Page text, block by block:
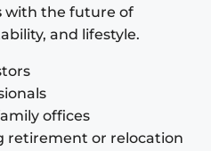
with the future of
and lifestyle.
offices
retirement or relocation